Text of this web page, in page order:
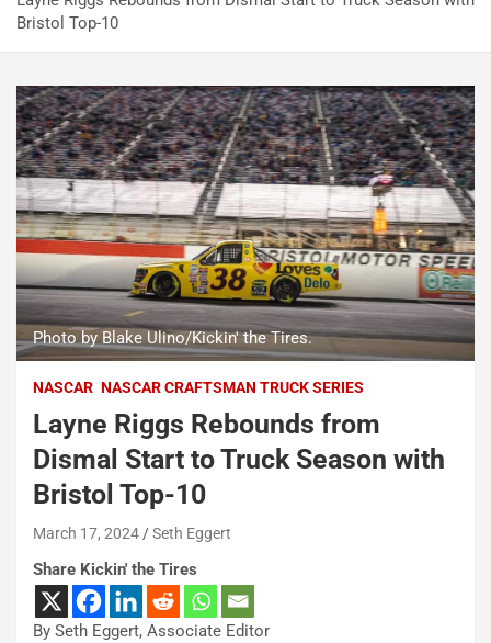
Bristol Top-10
Photo by Blake Ulino/Kickin' the Tires.
NASCAR NASCAR CRAFTSMAN TRUCK SERIES
Layne Riggs Rebounds from
Dismal Start to Truck Season with
Bristol Top-10
March 17, 2024 Seth Eggert
Share Kickin' the Tires
By Seth Eggert, Associate Editor